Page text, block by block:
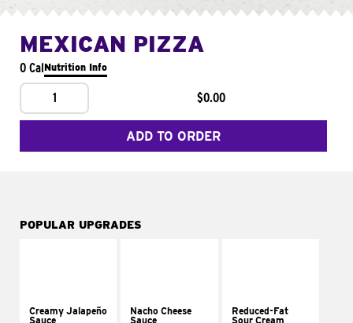
MEXICAN PIZZA
0 CalNutrition Info
1 $0.00
ADD TO ORDER
POPULAR UPGRADES
Creamy Jalapeño
Sauce
Nacho Cheese
Sauce
Reduced-Fat
Sour Cream